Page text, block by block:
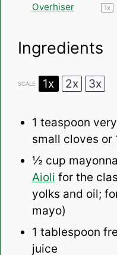
Overhiser
1x
Ingredients
SCALE 1x 2x 3x
1 teaspoon
small cloves or
½ cup
Aioli for the
yolks and oil;
mayo)
1 tablespoon
juice